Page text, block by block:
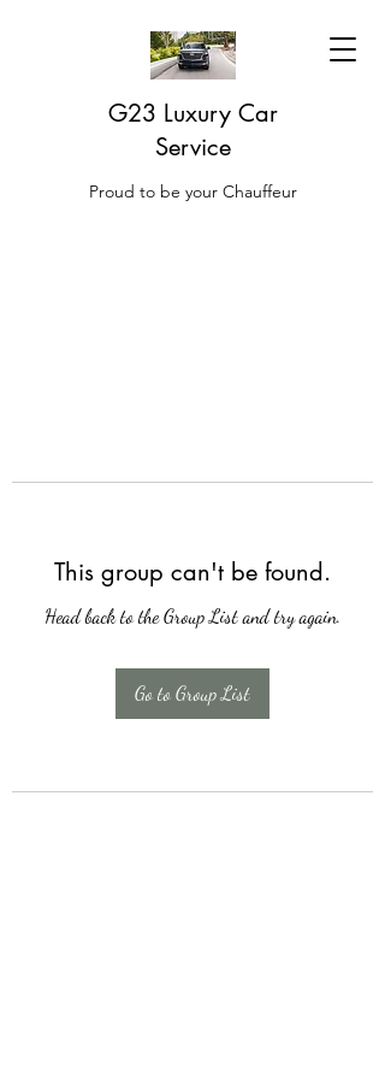
G23 Luxury Car
Service
Proud to be your Chauffeur
This group can't be found.
Head back to the Group List and try again.
Go to Group List